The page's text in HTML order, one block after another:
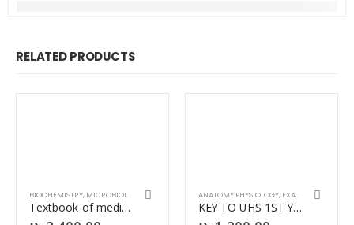
RELATED PRODUCTS
BIOCHEMISTRY, MICROBIOLOGY
Textbook of medical biochemistry 4th ED Dinesh Puri
ANATOMY PHYSIOLOGY, EXAM PREPARATION
KEY TO UHS 1ST YEAR MBBS 2nd Ed SEQs